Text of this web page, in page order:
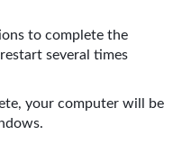
to complete the
several times
your computer will be